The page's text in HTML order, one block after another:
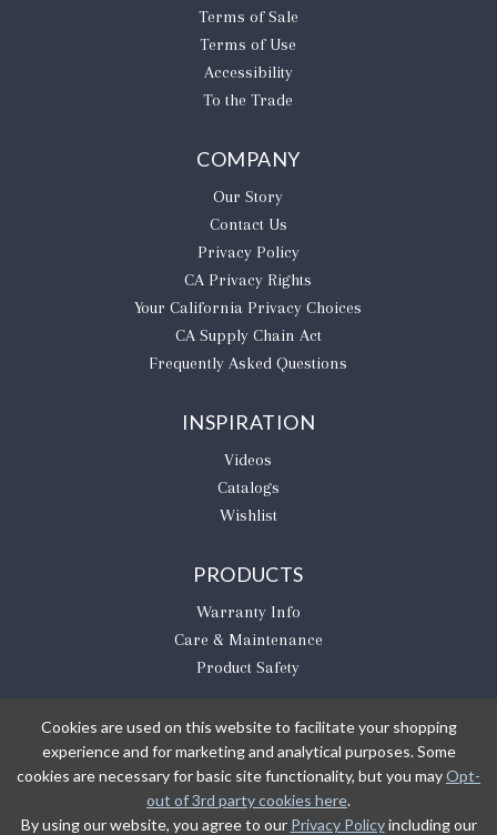
Terms of Sale
Terms of Use
Accessibility
To the Trade
COMPANY
Our Story
Contact Us
Privacy Policy
CA Privacy Rights
​Your California Privacy Choices
CA Supply Chain Act
Frequently Asked Questions
INSPIRATION
Videos
Catalogs
Wishlist
PRODUCTS
Warranty Info
Care & Maintenance
Product Safety
BE THE FIRST TO KNOW
Sign Up
Cookies are used on this website to facilitate your shopping
experience and for marketing and analytical purposes. Some
cookies are necessary for basic site functionality, but you mayOpt-
out of 3rd party cookies here.
By using our website, you agree to our Privacy Policyincluding our